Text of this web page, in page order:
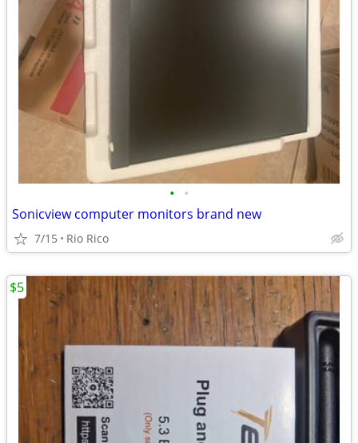
• •
Sonicview computer monitors brand new
7/15 Rio Rico
$5